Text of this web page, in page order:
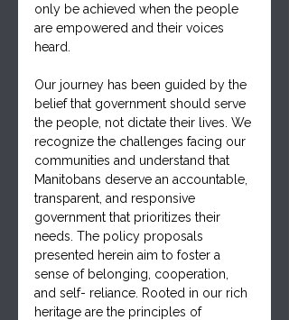
only be achieved when the people
are empowered and their voices
heard.
Our journey has been guided by the
belief that government should serve
the people, not dictate their lives. We
recognize the challenges facing our
communities and understand that
Manitobans deserve an accountable,
transparent, and responsive
government that prioritizes their
needs. The policy proposals
presented herein aim to foster a
sense of belonging, cooperation,
and self- reliance. Rooted in our rich
heritage are the principles of